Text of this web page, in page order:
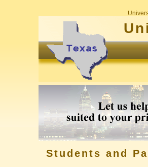
Students and